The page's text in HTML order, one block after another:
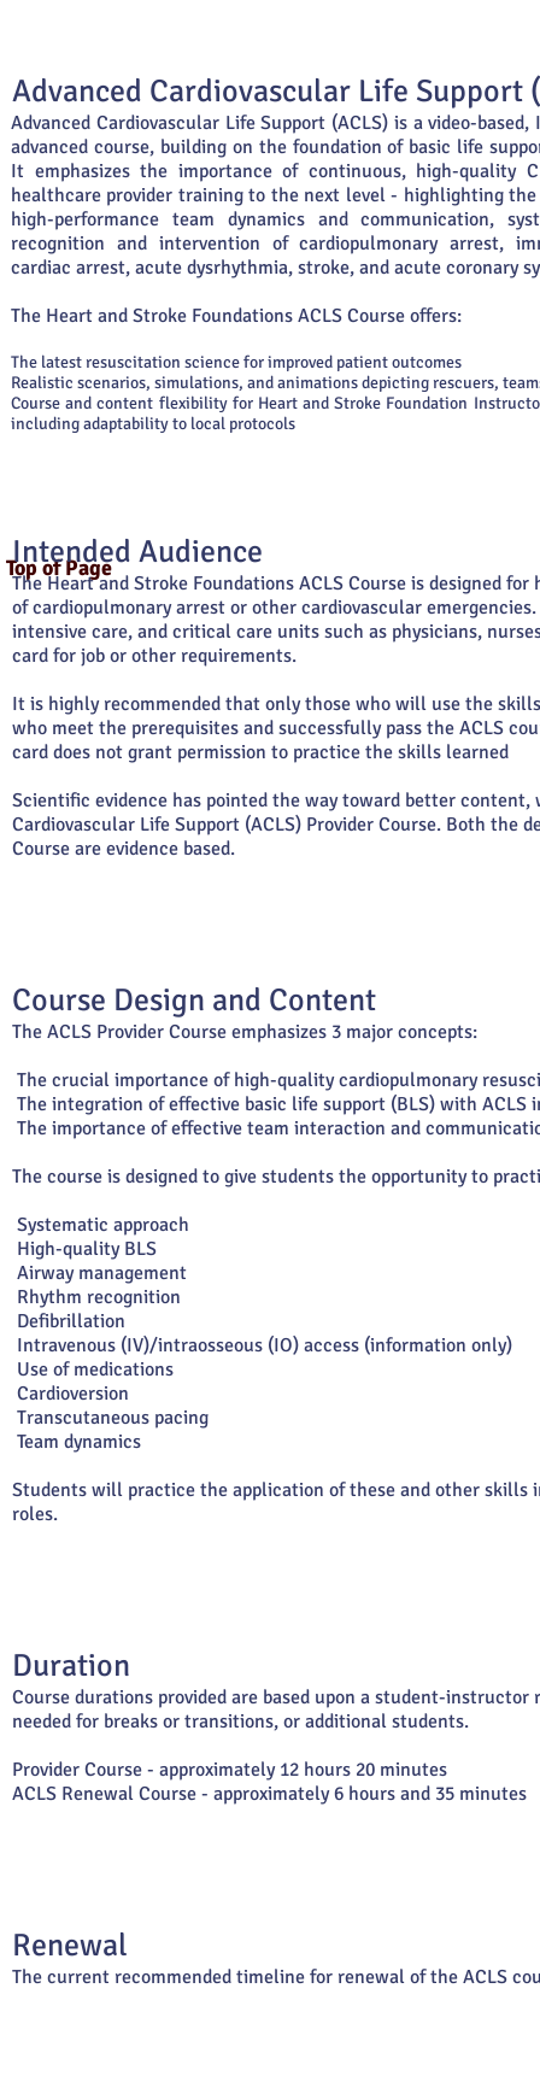
Top of Page
Advanced Cardiovascular Life Support
Advanced Cardiovascular Life Support (ACLS) is a video-
advanced course, building on the foundation of basic life
It emphasizes the importance of continuous, high-quality
healthcare provider training to the next level - highlighting
high-performance team dynamics and communication,
recognition and intervention of cardiopulmonary arrest,
cardiac arrest, acute dysrhythmia, stroke, and acute coronary
The Heart and Stroke Foundations ACLS Course offers:
The latest resuscitation science for improved patient outcomes
Realistic scenarios, simulations, and animations depicting rescuers,
Course and content flexibility for Heart and Stroke Foundation
including adaptability to local protocols
Intended Audience
The Heart and Stroke Foundations ACLS Course is designed
of cardiopulmonary arrest or other cardiovascular
intensive care, and critical care units such as physicians,
card for job or other requirements.
It is highly recommended that only those who will use the
who meet the prerequisites and successfully pass the ACLS
card does not grant permission to practice the skills learned
Scientific evidence has pointed the way toward better
Cardiovascular Life Support (ACLS) Provider Course. Both the
Course are evidence based.
Course Design and Content
The ACLS Provider Course emphasizes 3 major concepts:
The crucial importance of high-quality cardiopulmonary
The integration of effective basic life support (BLS) with ACLS
The importance of effective team interaction and
The course is designed to give students the opportunity to
Systematic approach
High-quality BLS
Airway management
Rhythm recognition
Defibrillation
Intravenous (IV)/intraosseous (IO) access (information only)
Use of medications
Cardioversion
Transcutaneous pacing
Team dynamics
Students will practice the application of these and other skills
roles.
Duration
Course durations provided are based upon a student-
needed for breaks or transitions, or additional students.
Provider Course - approximately 12 hours 20 minutes
ACLS Renewal Course - approximately 6 hours and 35 minutes
Renewal
The current recommended timeline for renewal of the ACLS